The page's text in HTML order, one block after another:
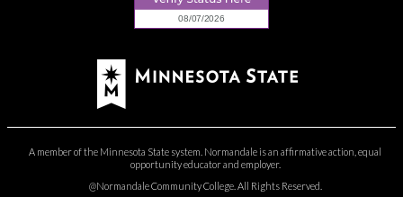
A member of the Minnesota State system. Normandale is an affirmative action, equal
opportunity educator and employer.
@Normandale Community College. All Rights Reserved.